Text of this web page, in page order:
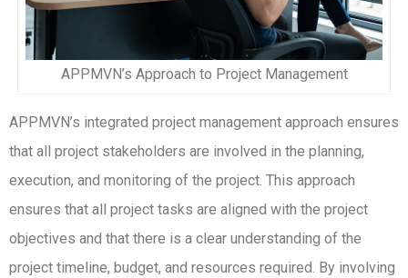
APPMVN’s Approach to Project Management
APPMVN’s integrated project management approach ensures
that all project stakeholders are involved in the planning,
execution, and monitoring of the project. This approach
ensures that all project tasks are aligned with the project
objectives and that there is a clear understanding of the
project timeline, budget, and resources required. By involving